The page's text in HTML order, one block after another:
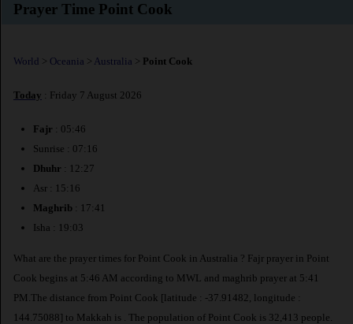
Prayer Time Point Cook
World > Oceania > Australia > Point Cook
Today : Friday 7 August 2026
Fajr : 05:46
Sunrise : 07:16
Dhuhr : 12:27
Asr : 15:16
Maghrib : 17:41
Isha : 19:03
What are the prayer times for Point Cook in Australia ? Fajr prayer in Point
Cook begins at 5:46 AM according to MWL and maghrib prayer at 5:41
PM.The distance from Point Cook [latitude : -37.91482, longitude :
144.75088] to Makkah is
. The population of Point Cook is 32,413 people.